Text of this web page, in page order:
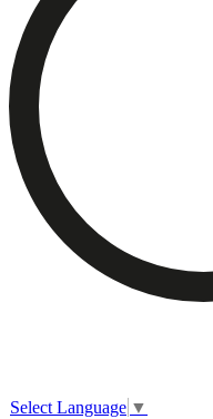
Select Language ▼